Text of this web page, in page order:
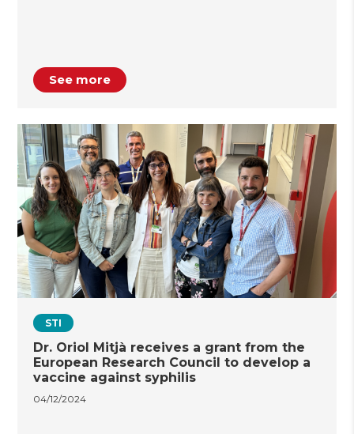
See more
STI
Dr. Oriol Mitjà receives a grant from the
European Research Council to develop a
vaccine against syphilis
04/12/2024